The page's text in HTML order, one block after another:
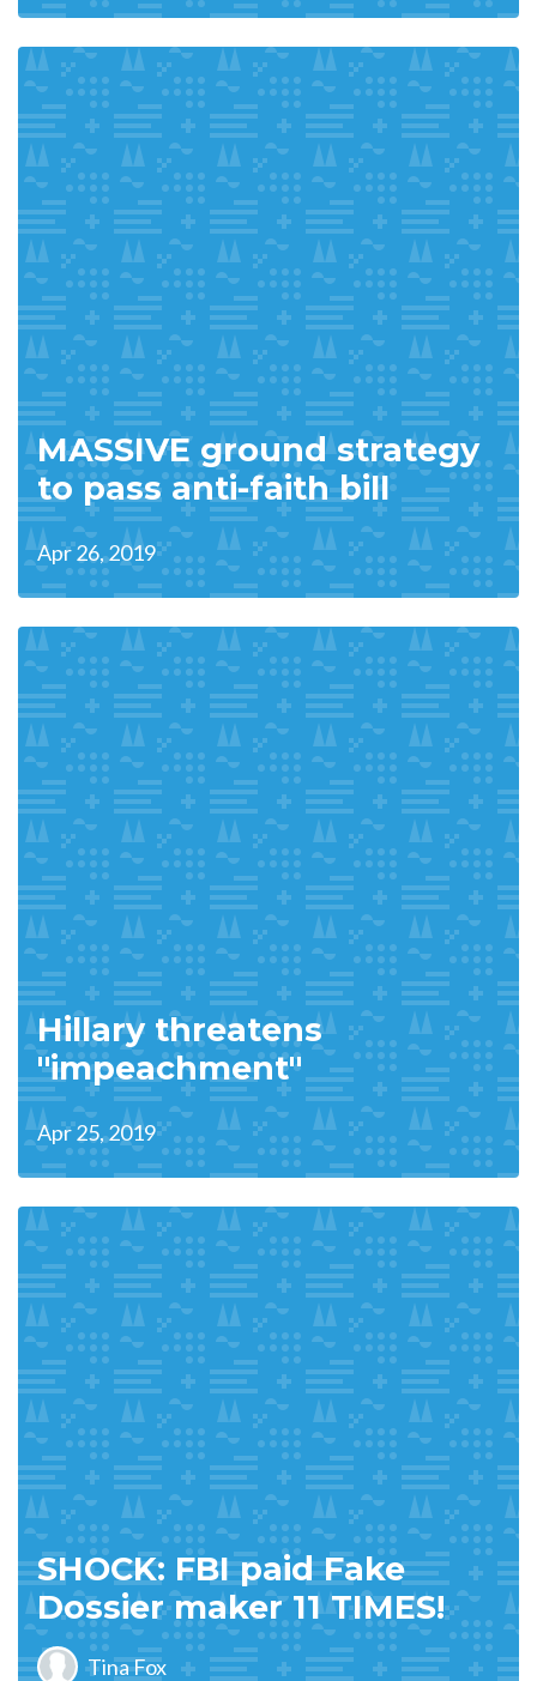
MASSIVE ground strategy
to pass anti-faith bill
Apr 26, 2019
Hillary threatens
"impeachment"
Apr 25, 2019
SHOCK: FBI paid Fake
Dossier maker 11 TIMES!
Tina Fox